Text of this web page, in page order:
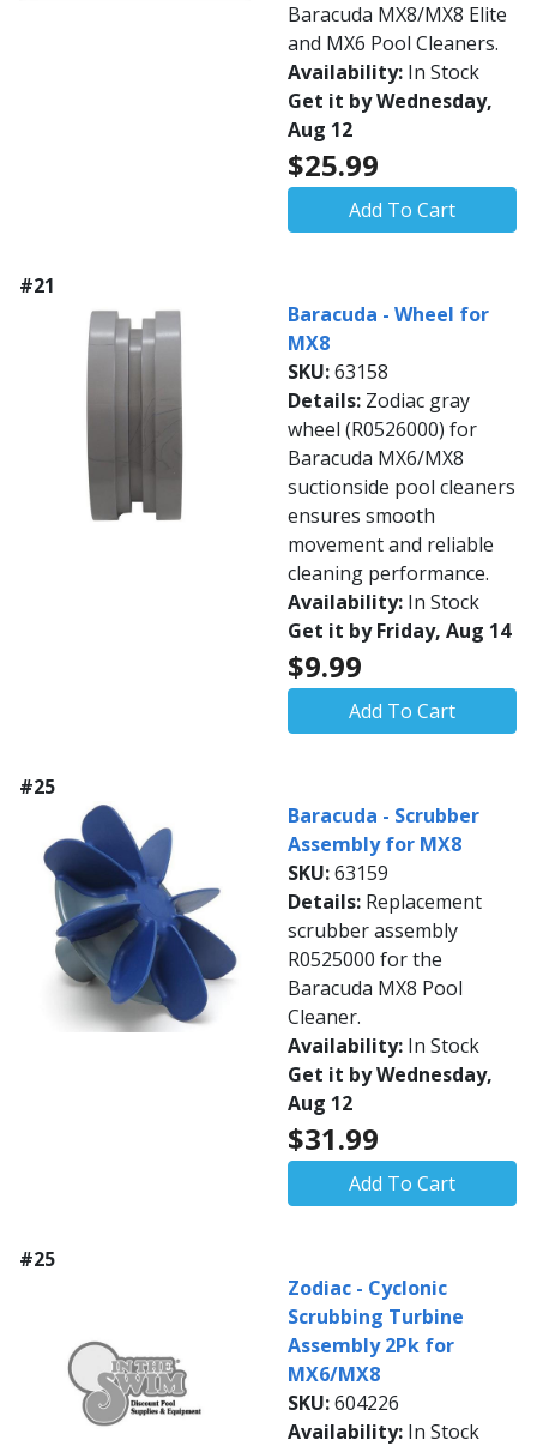
Baracuda MX8/MX8 Elite
and MX6 Pool Cleaners.
Availability: In Stock
Get it by Wednesday,
Aug 12
$25.99
Add To Cart
#21
Baracuda - Wheel for
MX8
SKU:63158
Details: Zodiac gray
wheel (R0526000) for
Baracuda MX6/MX8
suctionside pool cleaners
ensures smooth
movement and reliable
cleaning performance.
Availability: In Stock
Get it by Friday, Aug 14
$9.99
Add To Cart
#25
Baracuda - Scrubber
Assembly for MX8
SKU:63159
Details: Replacement
scrubber assembly
R0525000 for the
Baracuda MX8 Pool
Cleaner.
Availability: In Stock
Get it by Wednesday,
Aug 12
$31.99
Add To Cart
#25
Zodiac - Cyclonic
Scrubbing Turbine
Assembly 2Pk for
MX6/MX8
SKU:604226
Availability: In Stock